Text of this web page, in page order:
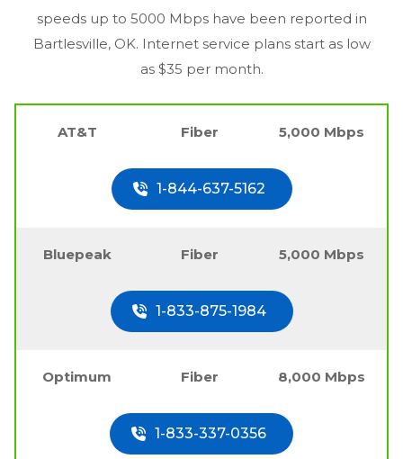
speeds up to 5000 Mbps have been reported in
Bartlesville, OK. Internet service plans start as low
as $35 per month.
AT&T Fiber 5,000 Mbps
1-844-637-5162
Bluepeak Fiber 5,000 Mbps
1-833-875-1984
Optimum Fiber 8,000 Mbps
1-833-337-0356